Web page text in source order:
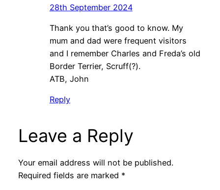
28th September 2024
Thank you that’s good to know. My
mum and dad were frequent visitors
and I remember Charles and Freda’s old
Border Terrier, Scruff(?).
ATB, John
Reply
Leave a Reply
Your email address will not be published.
Required fields are marked *